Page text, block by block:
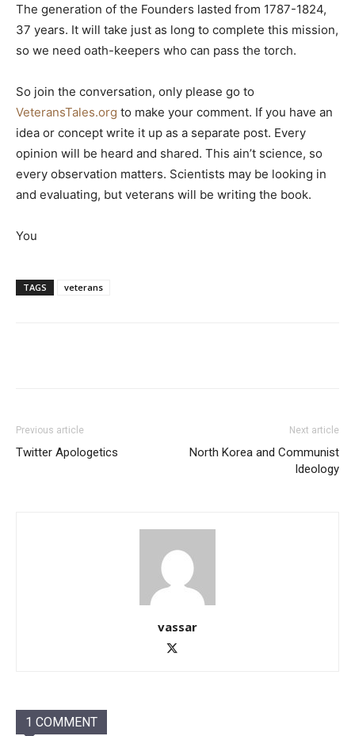
The generation of the Founders lasted from 1787-1824,
37 years. It will take just as long to complete this mission,
so we need oath-keepers who can pass the torch.
So join the conversation, only please go to
VeteransTales.org to make your comment. If you have an
idea or concept write it up as a separate post. Every
opinion will be heard and shared. This ain’t science, so
every observation matters. Scientists may be looking in
and evaluating, but veterans will be writing the book.
You
TAGS veterans
Previous article
Twitter Apologetics
Next article
North Korea and Communist
Ideology
vassar
1 COMMENT